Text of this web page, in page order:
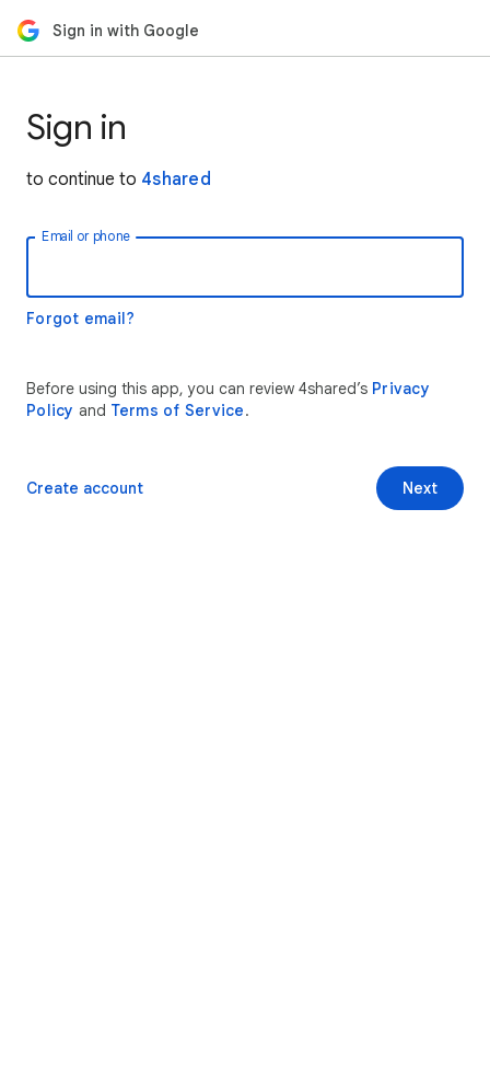
Sign in with Google
Sign in
to continue to 4shared
Email or phone
Forgot email?
Before using this app, you can review 4shared’s Privacy
Policy and Terms of Service.
Next
Create account